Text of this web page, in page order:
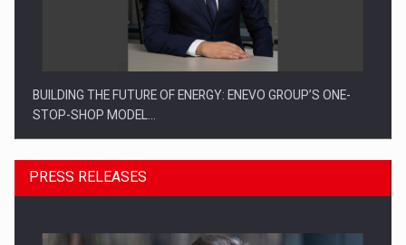
BUILDING THE FUTURE OF ENERGY: ENEVO GROUP’S ONE-
STOP-SHOP MODEL…
PRESS RELEASES